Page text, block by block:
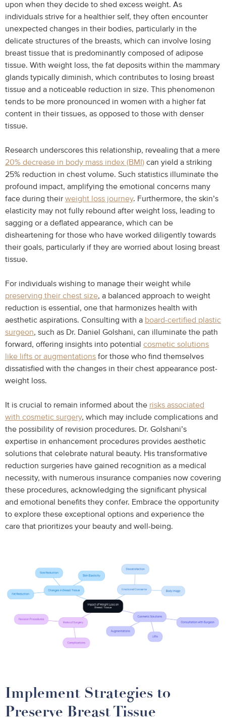
upon when they decide to shed excess weight. As
individuals strive for a healthier self, they often encounter
unexpected changes in their bodies, particularly in the
delicate structures of the breasts, which can involve losing
breast tissue that is predominantly composed of adipose
tissue. With weight loss, the fat deposits within the mammary
glands typically diminish, which contributes to losing breast
tissue and a noticeable reduction in size. This phenomenon
tends to be more pronounced in women with a higher fat
content in their tissues, as opposed to those with denser
tissue.
Research underscores this relationship, revealing that a mere
20% decrease in body mass index (BMI) can yield a striking
25% reduction in chest volume. Such statistics illuminate the
profound impact, amplifying the emotional concerns many
face during their weight loss journey. Furthermore, the skin’s
elasticity may not fully rebound after weight loss, leading to
sagging or a deflated appearance, which can be
disheartening for those who have worked diligently towards
their goals, particularly if they are worried about losing breast
tissue.
For individuals wishing to manage their weight while
preserving their chest size, a balanced approach to weight
reduction is essential, one that harmonizes health with
aesthetic aspirations. Consulting with a board-certified plastic
surgeon, such as Dr. Daniel Golshani, can illuminate the path
forward, offering insights into potential cosmetic solutions
like lifts or augmentations for those who find themselves
dissatisfied with the changes in their chest appearance post-
weight loss.
It is crucial to remain informed about the risks associated
with cosmetic surgery, which may include complications and
the possibility of revision procedures. Dr. Golshani’s
expertise in enhancement procedures provides aesthetic
solutions that celebrate natural beauty. His transformative
reduction surgeries have gained recognition as a medical
necessity, with numerous insurance companies now covering
these procedures, acknowledging the significant physical
and emotional benefits they confer. Embrace the opportunity
to explore these exceptional options and experience the
care that prioritizes your beauty and well-being.
Implement Strategies to
Preserve Breast Tissue